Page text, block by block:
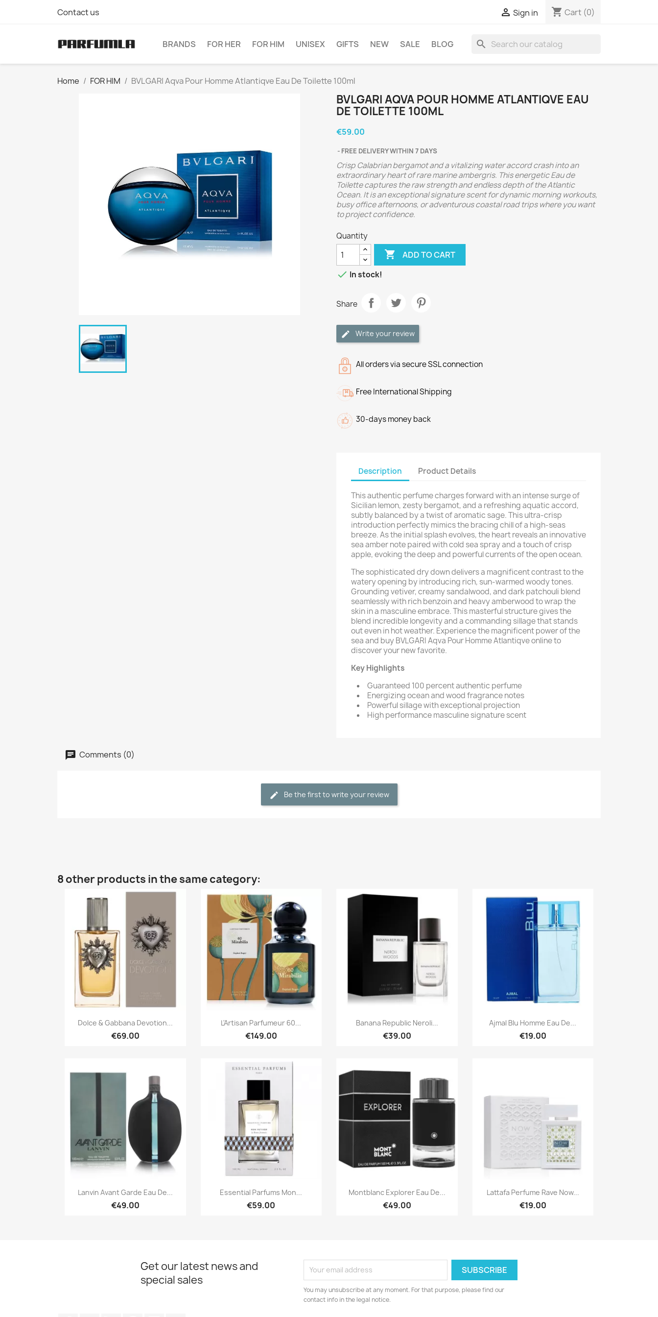
Contact us  Sign in shopping_cart Cart (0)
BRANDS FOR HER FOR HIM UNISEX GIFTS NEW SALE BLOG search
Home FOR HIM BVLGARI Aqva Pour Homme Atlantiqve Eau De Toilette 100ml
BVLGARI AQVA POUR HOMME ATLANTIQVE EAU
DE TOILETTE 100ML
€59.00
FREE DELIVERY WITHIN 7 DAYS
Crisp Calabrian bergamot and a vitalizing water accord crash into an
extraordinary heart of rare marine ambergris. This energetic Eau de
Toilette captures the raw strength and endless depth of the Atlantic
Ocean. It is an exceptional signature scent for dynamic morning workouts,
busy office afternoons, or adventurous coastal road trips where you want
to project confidence.
Quantity
 ADD TO CART
 In stock!
Share
Write your review
All orders via secure SSL connection
Free International Shipping
30-days money back
Description Product Details
This authentic perfume charges forward with an intense surge of
Sicilian lemon, zesty bergamot, and a refreshing aquatic accord,
subtly balanced by a twist of aromatic sage. This ultra-crisp
introduction perfectly mimics the bracing chill of a high-seas
breeze. As the initial splash evolves, the heart reveals an innovative
sea amber note paired with cold sea spray and a touch of crisp
apple, evoking the deep and powerful currents of the open ocean.
The sophisticated dry down delivers a magnificent contrast to the
watery opening by introducing rich, sun-warmed woody tones.
Grounding vetiver, creamy sandalwood, and dark patchouli blend
seamlessly with rich benzoin and heavy amberwood to wrap the
skin in a masculine embrace. This masterful structure gives the
blend incredible longevity and a commanding sillage that stands
out even in hot weather. Experience the magnificent power of the
sea and buy BVLGARI Aqva Pour Homme Atlantiqve online to
discover your new favorite.
Key Highlights
Guaranteed 100 percent authentic perfume
Energizing ocean and wood fragrance notes
Powerful sillage with exceptional projection
High performance masculine signature scent
Comments (0)
Be the first to write your review
8 other products in the same category:
Quick view
Dolce & Gabbana Devotion...
€69.00
Quick view
L'Artisan Parfumeur 60...
€149.00
Quick view
Banana Republic Neroli...
€39.00
 Quick view
Ajmal Blu Homme Eau De...
€19.00
Quick view
Lanvin Avant Garde Eau De...
€49.00
Quick view
Essential Parfums Mon...
€59.00
Quick view
Montblanc Explorer Eau De...
€49.00
Quick view
Lattafa Perfume Rave Now...
€19.00
Get our latest news and
special sales
You may unsubscribe at any moment. For that purpose, please find our
contact info in the legal notice.